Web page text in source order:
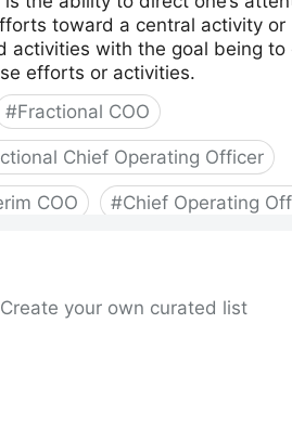
Create your own curated list